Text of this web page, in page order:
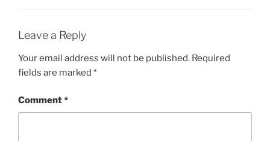
Leave a Reply
Your email address will not be published. Required
fields are marked *
Comment*